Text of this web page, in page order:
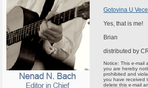
Gotovina U
Yes, that is me!
Brian
distributed by
Notice: This e-mail
you are hereby
prohibited and
you have received
delete this e-mail